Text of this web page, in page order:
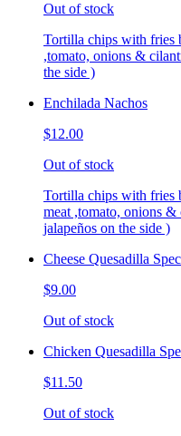
Out of stock
Tortilla chips with fries
,tomato, onions &
the side )
Enchilada Nachos
$12.00
Out of stock
Tortilla chips with fries
meat ,tomato, onions
jalapeños on the side )
Cheese Quesadilla
$9.00
Out of stock
Chicken Quesadilla
$11.50
Out of stock